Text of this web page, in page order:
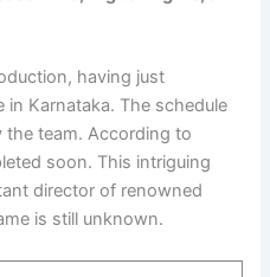
having just
Karnataka. The schedule
the team. According to
soon. This intriguing
director of renowned
is still unknown.